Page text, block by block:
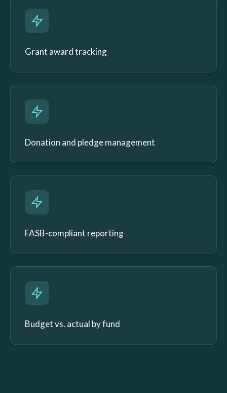
Grant award tracking
Donation and pledge management
FASB-compliant reporting
Budget vs. actual by fund